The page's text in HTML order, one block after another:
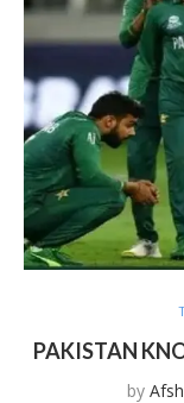
PAKISTAN
by